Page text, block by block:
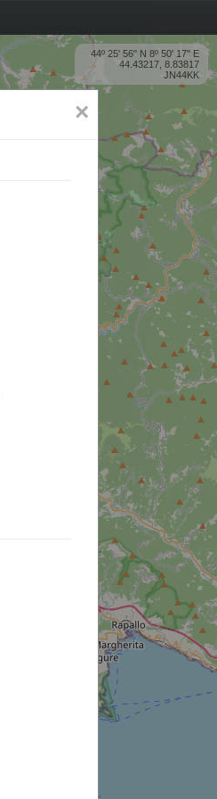
44º 25' 56'' N 8º 50' 17'' E
44.43217, 8.83817
JN44KK
×